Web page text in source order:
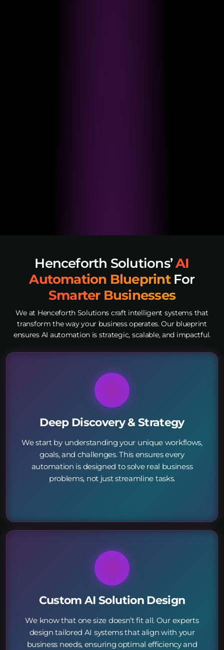
Henceforth Solutions’AI
Automation Blueprint For
Smarter Businesses
We at Henceforth Solutions craft intelligent systems that
transform the way your business operates. Our blueprint
ensures AI automation is strategic, scalable, and impactful.
Deep Discovery & Strategy
We start by understanding your unique workflows,
goals, and challenges. This ensures every
automation is designed to solve real business
problems, not just streamline tasks.
Custom AI Solution Design
We know that one size doesn’t fit all. Our experts
design tailored AI systems that align with your
business needs, ensuring optimal efficiency and